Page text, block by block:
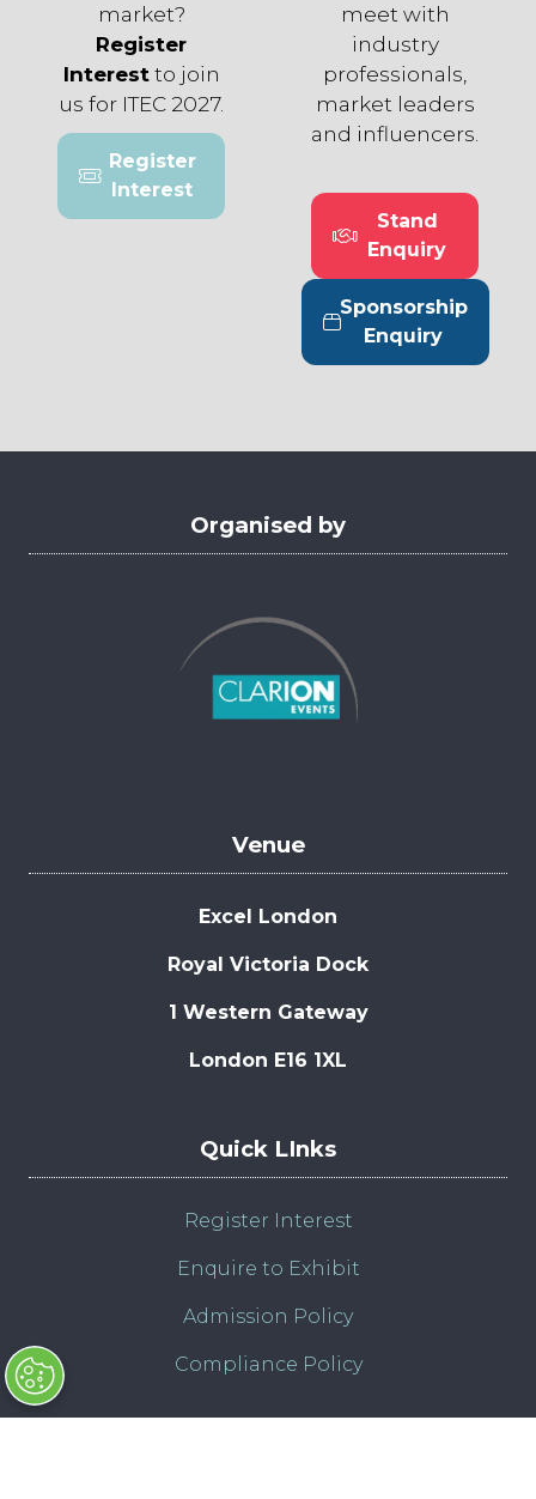
market?
Register
Interestto join
us for ITEC 2027.
Register
Interest
(opens
in
meet with
industry
professionals,
market leaders
and influencers.
Stand
Enquiry
(opens
in
a
new
tab)
Sponsorship
Enquiry
(opens
in
tab)
Organised by
Venue
Excel London
Royal Victoria Dock
1 Western Gateway
London E16 1XL
Quick LInks
Register Interest
Enquire to Exhibit
Admission Policy
Compliance Policy